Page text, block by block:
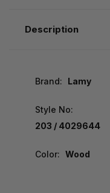
Description
Brand: Lamy
Style No:
203 / 4029644
Color: Wood